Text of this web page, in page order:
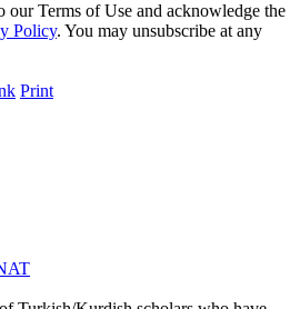
our Terms of Use and acknowledge the
Policy. You may unsubscribe at any
Print